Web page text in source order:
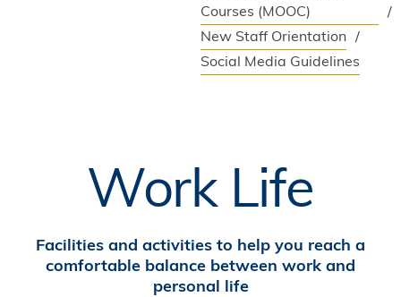
Courses (MOOC)
New Staff Orientation
Social Media Guidelines
Work Life
Facilities and activities to help you reach a
comfortable balance between work and
personal life